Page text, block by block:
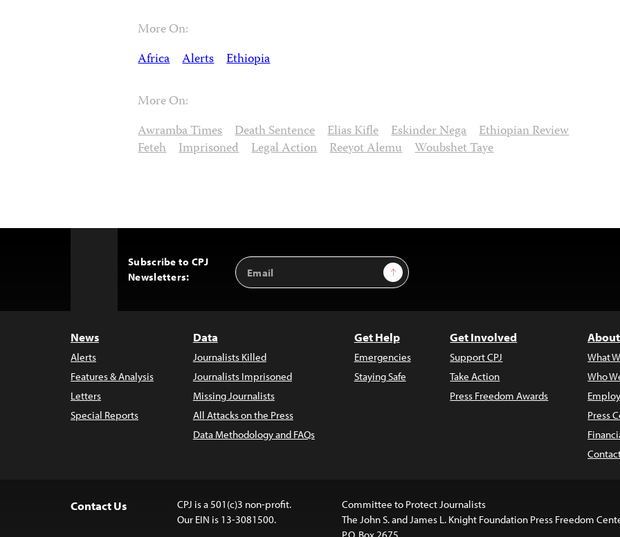
More On:
Africa Alerts Ethiopia
More On:
Awramba Times Death Sentence Elias Kifle Eskinder Nega Ethiopian Review
Feteh Imprisoned Legal Action Reeyot Alemu Woubshet Taye
Subscribe to CPJ
Newsletters:
Email
Address
Sign Up
News
Alerts
Features & Analysis
Letters
Special Reports
Data
Journalists Killed
Journalists Imprisoned
Missing Journalists
All Attacks on the Press
Data Methodology and FAQs
Get Help
Emergencies
Staying Safe
Get Involved
Support CPJ
Take Action
Press Freedom Awards
What
Who
Press
Contact Us
CPJ is a 501(c)3 non-profit.
Our EIN is 13-3081500.
Committee to Protect Journalists
The John S. and James L. Knight Foundation Press Freedom